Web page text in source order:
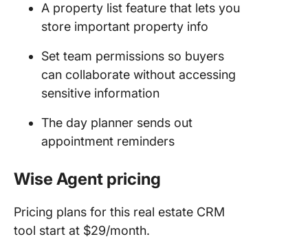
A property list feature that lets you
store important property info
Set team permissions so buyers
can collaborate without accessing
sensitive information
The day planner sends out
appointment reminders
Wise Agent pricing
Pricing plans for this real estate CRM
tool start at $29/month.